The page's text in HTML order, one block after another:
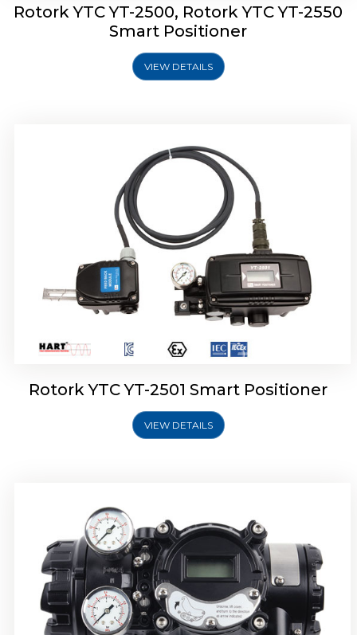
Rotork YTC YT-2500, Rotork YTC YT-2550
Smart Positioner
VIEW DETAILS
Rotork YTC YT-2501 Smart Positioner
VIEW DETAILS